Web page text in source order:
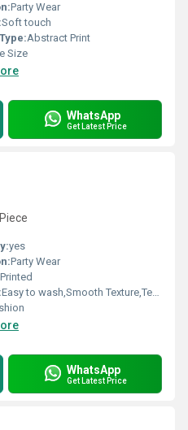
Party Wear
Soft touch
Abstract Print
Size
WhatsApp
Get Latest Price
yes
Party Wear
Printed
Easy to wash,Smooth Texture,Tear Resistance,Skin Friendly,Sporty Looks
WhatsApp
Get Latest Price